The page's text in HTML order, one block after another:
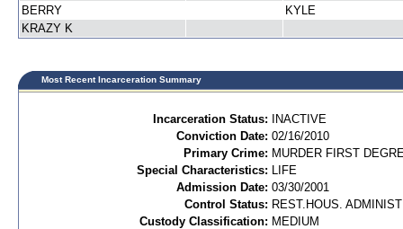
BERRY
KYLE
KRAZY K
Most Recent Incarceration Summary
Incarceration Status:
INACTIVE
Conviction Date: 02/16/2010
Primary Crime: MURDER FIRST
Special Characteristics: LIFE
Admission Date: 03/30/2001
Control Status: REST.HOUS.
Custody Classification: MEDIUM